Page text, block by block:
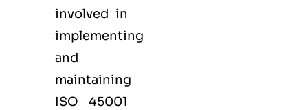
involved in
implementing
and
maintaining
ISO 45001